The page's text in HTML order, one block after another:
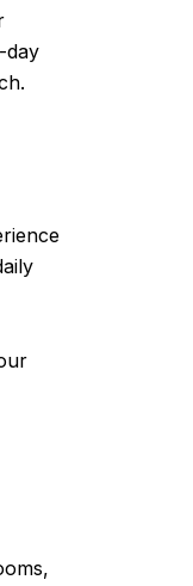
day